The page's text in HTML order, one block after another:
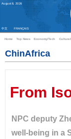
August 8 2026
中文 FRANÇAIS
Home Top News Economy/Tech Culture/
ChinAfrica
From
NPC deputy
well-being in a